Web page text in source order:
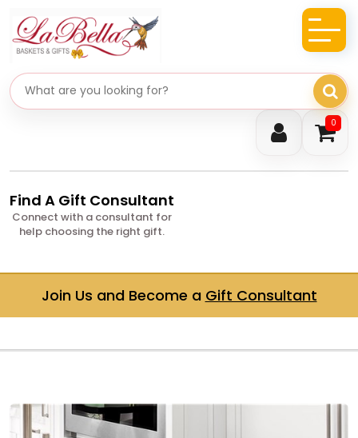
0
Search gifts
Find A Gift Consultant
Connect with a consultant for
help choosing the right gift.
Join Us and Become a Gift Consultant